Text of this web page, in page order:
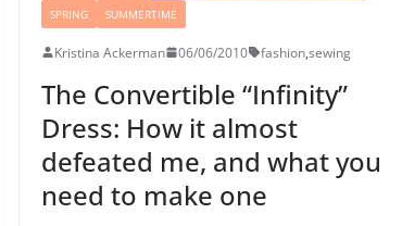
SPRING
SUMMERTIME
Kristina Ackerman 06/06/2010 fashion,sewing
The Convertible “Infinity”
Dress: How it almost
defeated me, and what you
need to make one